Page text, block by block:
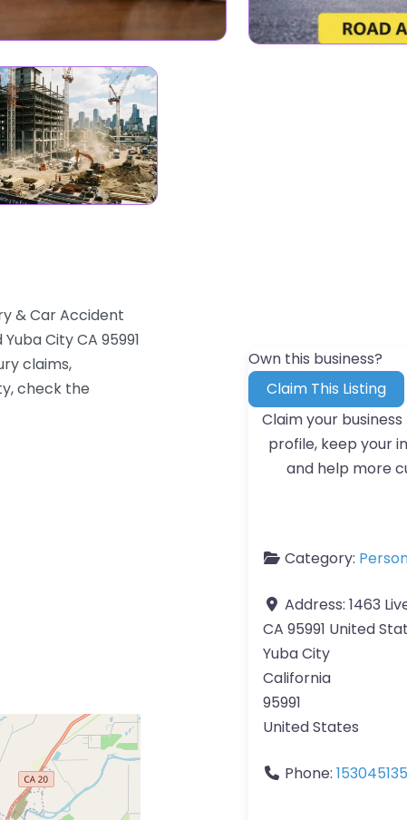
& Car Accident
City CA 95991
claims,
check the
Own this business?
Claim This Listing
Claim your
profile, keep your
and help more
Category:
Address: 1463
CA 95991 United
Yuba City
California
95991
United States
Phone: